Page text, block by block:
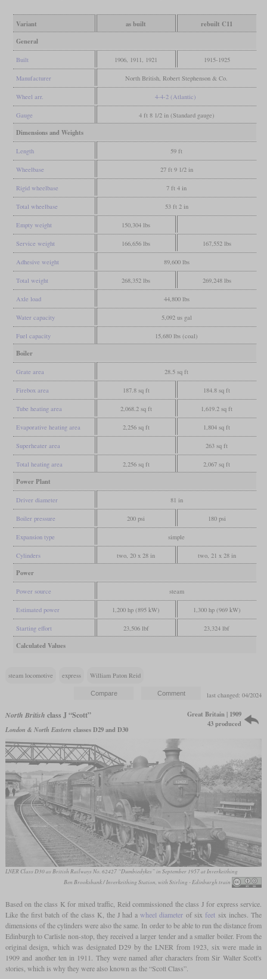
Variant as built
rebuilt C11
General
Built 1906, 1911, 1921 1915-1925
Manufacturer North British, Robert Stephenson & Co.
Wheel arr. 4-4-2 (Atlantic)
Gauge 4 ft 8 1/2 in (Standard gauge)
Dimensions and Weights
Length 59 ft
Wheelbase 27 ft 9 1/2 in
Rigid wheelbase 7 ft 4 in
Total wheelbase 53 ft 2 in
Empty weight 150,304 lbs
Service weight 166,656 lbs 167,552 lbs
Adhesive weight 89,600 lbs
Total weight 268,352 lbs 269,248 lbs
Axle load 44,800 lbs
Water capacity 5,092 us gal
Fuel capacity 15,680 lbs (coal)
Boiler
Grate area 28.5 sq ft
Firebox area 187.8 sq ft 184.8 sq ft
Tube heating area 2,068.2 sq ft 1,619.2 sq ft
Evaporative heating area 2,256 sq ft 1,804 sq ft
Superheater area 263 sq ft
Total heating area 2,256 sq ft 2,067 sq ft
Power Plant
Driver diameter 81 in
Boiler pressure 200 psi 180 psi
Expansion type simple
Cylinders two, 20 x 28 in two, 21 x 28 in
Power
Power source steam
Estimated power 1,200 hp (895 kW) 1,300 hp (969 kW)
Starting effort 23,506 lbf 23,324 lbf
Calculated Values
steam locomotive express William Paton Reid
last changed: 04/2024
North British class J “Scott”
London & North Eastern classes D29 and D30
Great Britain | 1909
43 produced
LNER Class D30 as British Railways No. 62427 “Dumbiedykes” in September 1957 at Inverkeithing
Ben Brooksbank / Inverkeithing Station, with Stirling - Edinburgh train
Based on the class K for mixed traffic, Reid commissioned the class J for express service.
Like the first batch of the class K, the J had awheel diameter of six feet six inches. The
dimensions of the cylinders were also the same. In order to be able to run the distance from
Edinburgh to Carlisle non-stop, they received a larger tender and a smaller boiler. From the
original design, which was designated D29 by the LNER from 1923, six were made in
1909 and another ten in 1911. They were named after characters from Sir Walter Scott's
stories, which is why they were also known as the “Scott Class”.